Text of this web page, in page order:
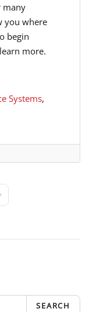
many
you where
begin
more.
Systems
Page
SEARCH